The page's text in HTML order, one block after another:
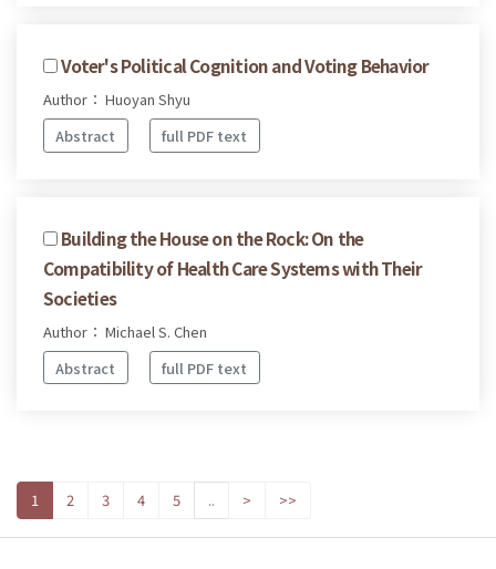
Voter's Political Cognition and Voting Behavior
Author： Huoyan Shyu
Abstract
full PDF text
Building the House on the Rock: On the
Compatibility of Health Care Systems with Their
Societies
Author： Michael S. Chen
Abstract
full PDF text
1 2 3 4 5 .. > >>